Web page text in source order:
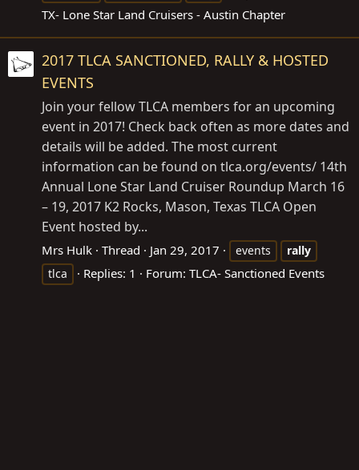
TX- Lone Star Land Cruisers - Austin Chapter
2017 TLCA SANCTIONED, RALLY & HOSTED
EVENTS
Join your fellow TLCA members for an upcoming
event in 2017! Check back often as more dates and
details will be added. The most current
information can be found on tlca.org/events/ 14th
Annual Lone Star Land Cruiser Roundup March 16
– 19, 2017 K2 Rocks, Mason, Texas TLCA Open
Event hosted by...
Mrs Hulk Thread Jan 29, 2017 events
rally
tlca
Replies: 1 Forum: TLCA- Sanctioned Events